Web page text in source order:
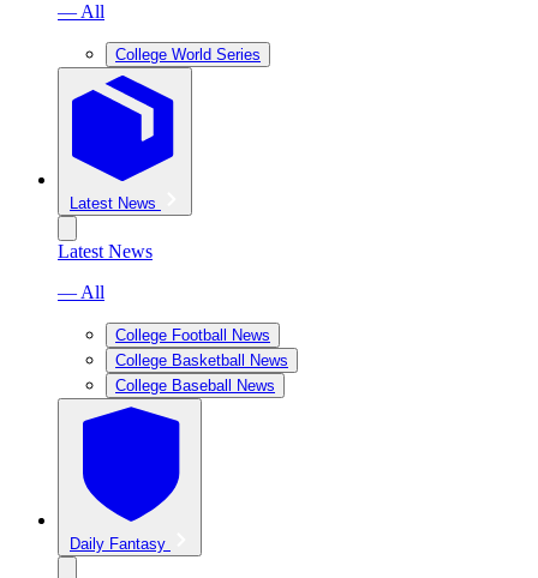
— All
College World Series
Latest News
Latest News
— All
College Football News
College Basketball News
College Baseball News
Daily Fantasy